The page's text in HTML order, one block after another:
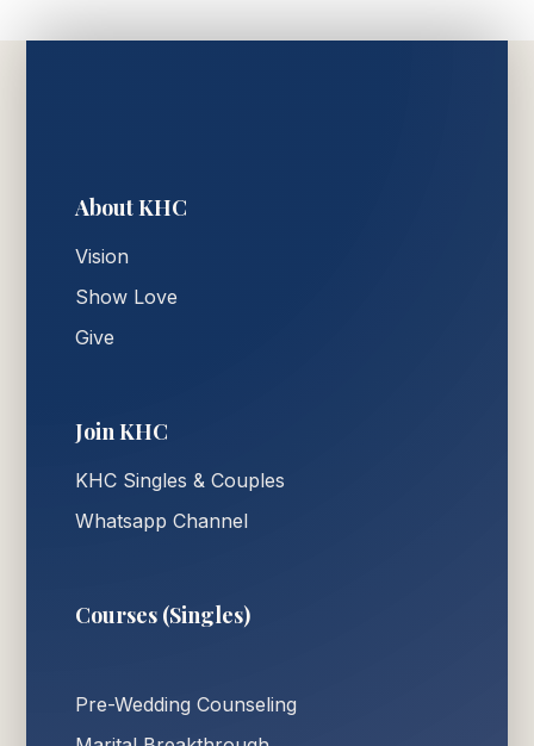
About KHC
Vision
Show Love
Give
Join KHC
KHC Singles & Couples
Whatsapp Channel
Courses (Singles)
Pre-Wedding Counseling